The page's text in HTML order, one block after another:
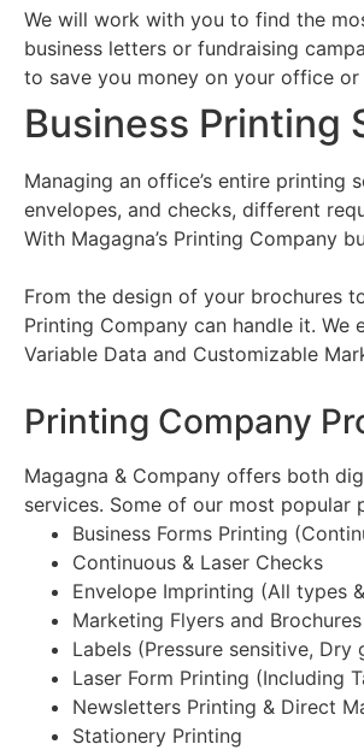
We will work with you to find the
business letters or fundraising
to save you money on your office
Business Printing
Managing an office’s entire printing
envelopes, and checks, different
With Magagna’s Printing Company
From the design of your brochures
Printing Company can handle it.
Variable Data and Customizable
Printing Company
Magagna & Company offers both
services. Some of our most popular
Business Forms Printing
Continuous & Laser Checks
Envelope Imprinting (All types
Marketing Flyers and Brochures
Labels (Pressure sensitive, Dry
Laser Form Printing (Including
Newsletters Printing & Direct
Stationery Printing